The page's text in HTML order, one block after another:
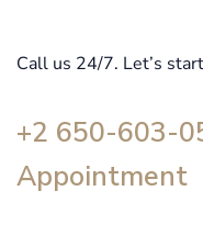
Call us 24/7. Let’s
+2 650-603-
Appointment